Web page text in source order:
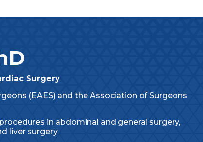
Surgery
(EAES) and the Association of Surgeons
in abdominal and general surgery,
liver surgery.